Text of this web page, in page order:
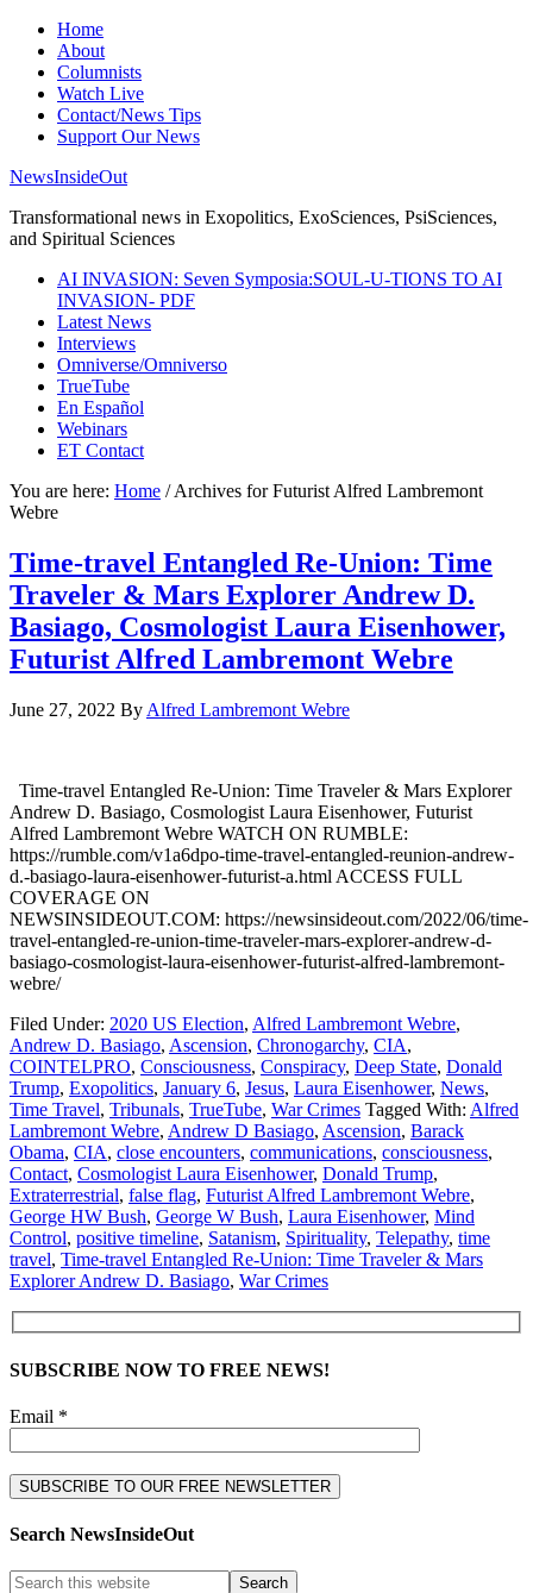
Home
About
Columnists
Watch Live
Contact/News Tips
Support Our News
NewsInsideOut
Transformational news in Exopolitics, ExoSciences, PsiSciences,
and Spiritual Sciences
AI INVASION: Seven Symposia:SOUL-U-TIONS TO AI
INVASION- PDF
Latest News
Interviews
Omniverse/Omniverso
TrueTube
En Español
Webinars
ET Contact
You are here: Home /Archives for Futurist Alfred Lambremont
Webre
Time-travel Entangled Re-Union: Time
Traveler & Mars Explorer Andrew D.
Basiago, Cosmologist Laura Eisenhower,
Futurist Alfred Lambremont Webre
June 27, 2022 By Alfred Lambremont Webre
Time-travel Entangled Re-Union: Time Traveler & Mars Explorer
Andrew D. Basiago, Cosmologist Laura Eisenhower, Futurist
Alfred Lambremont Webre WATCH ON RUMBLE:
https://rumble.com/v1a6dpo-time-travel-entangled-reunion-andrew-
d.-basiago-laura-eisenhower-futurist-a.html ACCESS FULL
COVERAGE ON
NEWSINSIDEOUT.COM: https://newsinsideout.com/2022/06/time-
travel-entangled-re-union-time-traveler-mars-explorer-andrew-d-
basiago-cosmologist-laura-eisenhower-futurist-alfred-lambremont-
webre/
Filed Under: 2020 US Election, Alfred Lambremont Webre,
Andrew D. Basiago, Ascension, Chronogarchy, CIA,
COINTELPRO, Consciousness, Conspiracy, Deep State, Donald
Trump, Exopolitics, January 6, Jesus, Laura Eisenhower, News,
Time Travel, Tribunals, TrueTube, War Crimes Tagged With: Alfred
Lambremont Webre, Andrew D Basiago, Ascension, Barack
Obama, CIA, close encounters, communications, consciousness,
Contact, Cosmologist Laura Eisenhower, Donald Trump,
Extraterrestrial, false flag, Futurist Alfred Lambremont Webre,
George HW Bush, George W Bush, Laura Eisenhower, Mind
Control, positive timeline, Satanism, Spirituality, Telepathy, time
travel, Time-travel Entangled Re-Union: Time Traveler & Mars
Explorer Andrew D. Basiago, War Crimes
SUBSCRIBE NOW TO FREE NEWS!
Email *
Search NewsInsideOut